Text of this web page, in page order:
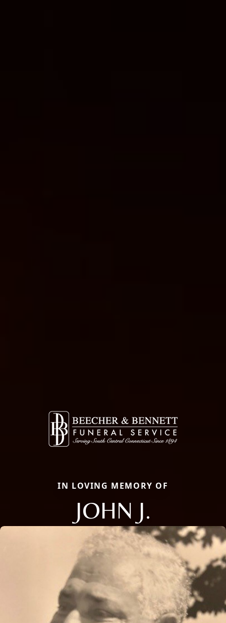
IN LOVING MEMORY OF
JOHN J.